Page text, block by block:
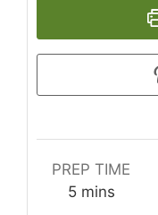
PREP TIME
5minutes
mins